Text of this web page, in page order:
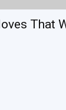
That